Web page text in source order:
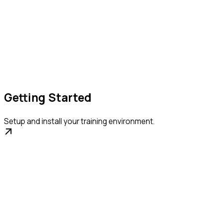
Getting Started
Setup and install your training environment.